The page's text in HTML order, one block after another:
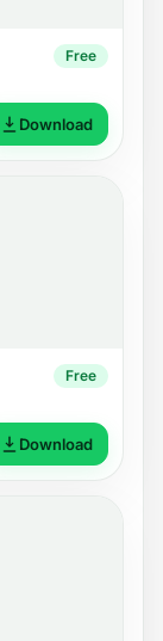
Free
Download
Free
Download